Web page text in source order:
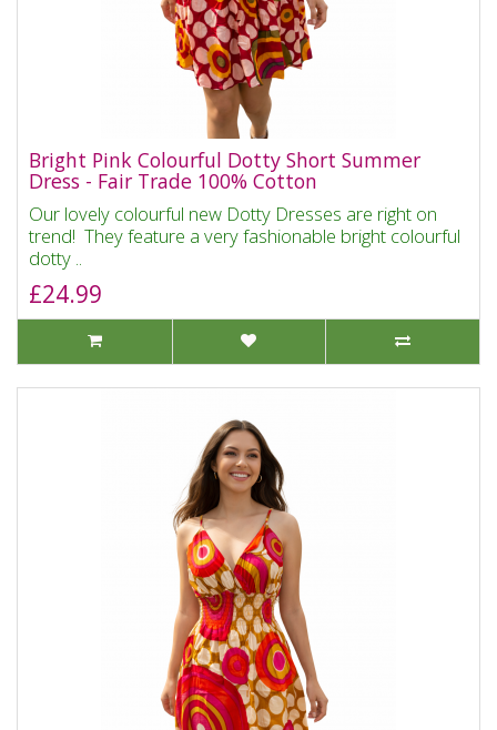
Bright Pink Colourful Dotty Short Summer
Dress - Fair Trade 100% Cotton
Our lovely colourful new Dotty Dresses are right on
trend! They feature a very fashionable bright colourful
dotty ..
£24.99